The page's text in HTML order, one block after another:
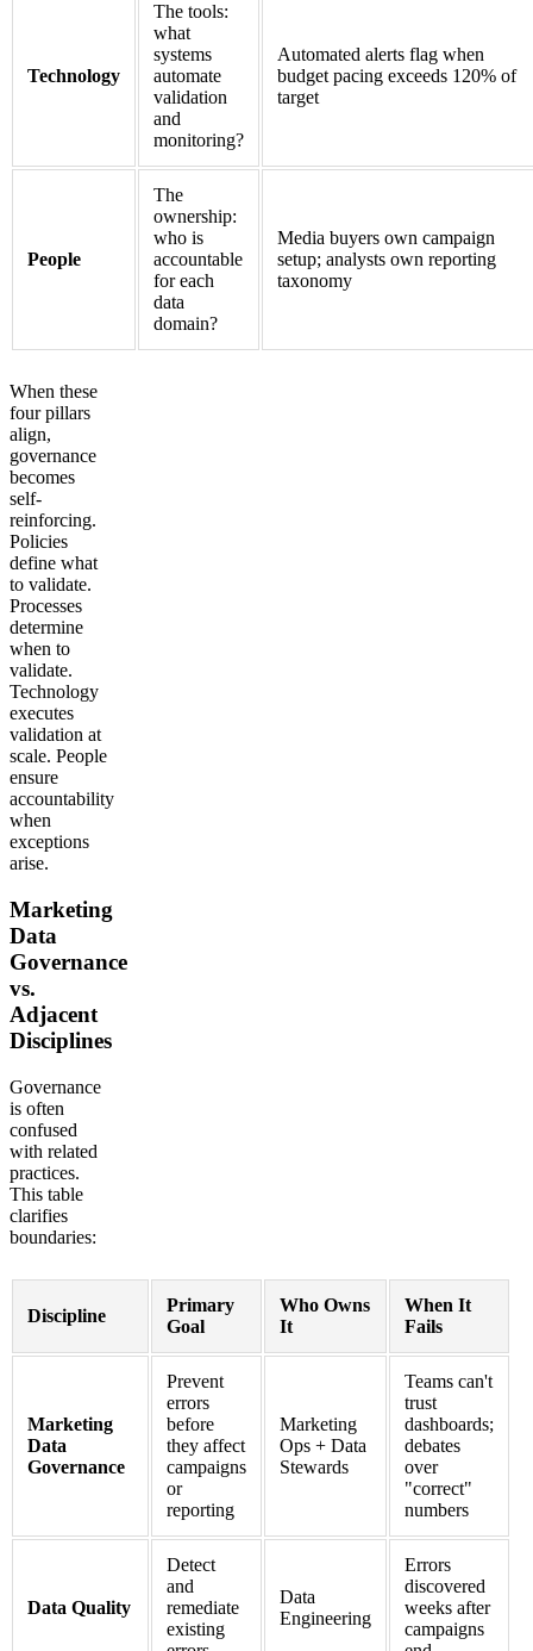
Technology
The tools:
what
systems
automate
validation
and
monitoring?
Automated alerts flag when
budget pacing exceeds 120% of
target
People
The
ownership:
who is
accountable
for each
data
domain?
Media buyers own campaign
setup; analysts own reporting
taxonomy
When these
four pillars
align,
governance
becomes
self-
reinforcing.
Policies
define what
to validate.
Processes
determine
when to
validate.
Technology
executes
validation at
scale. People
ensure
accountability
when
exceptions
arise.
Marketing
Data
Governance
vs.
Adjacent
Disciplines
Governance
is often
confused
with related
practices.
This table
clarifies
boundaries:
Discipline
Primary
Goal
Who Owns
It
When It
Fails
Marketing
Data
Governance
Prevent
errors
before
they affect
campaigns
or
reporting
Marketing
Ops + Data
Stewards
Teams can't
trust
dashboards;
debates
over
"correct"
numbers
Data Quality
Detect
and
remediate
existing
Data
Engineering
Errors
discovered
weeks after
campaigns